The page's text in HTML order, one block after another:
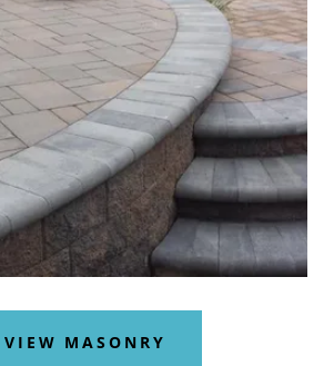
VIEW MASONRY